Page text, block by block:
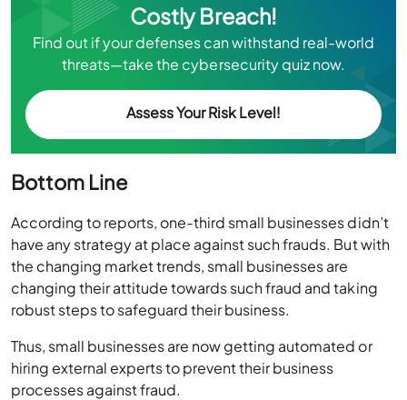
Costly Breach!
Find out if your defenses can withstand real-world
threats—take the cybersecurity quiz now.
Assess Your Risk Level!
Bottom Line
According to reports, one-third small businesses didn’t
have any strategy at place against such frauds. But with
the changing market trends, small businesses are
changing their attitude towards such fraud and taking
robust steps to safeguard their business.
Thus, small businesses are now getting automated or
hiring external experts to prevent their business
processes against fraud.